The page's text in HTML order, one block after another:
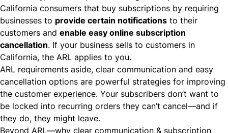
California consumers that buy subscriptions by requiring
businesses to provide certain notifications to their
customers and enable easy online subscription
cancellation. If your business sells to customers in
California, the ARL applies to you.
ARL requirements aside, clear communication and easy
cancellation options are powerful strategies for improving
the customer experience. Your subscribers don’t want to
be locked into recurring orders they can’t cancel—and if
they do, they might leave.
Beyond ARL—why clear communication & subscription